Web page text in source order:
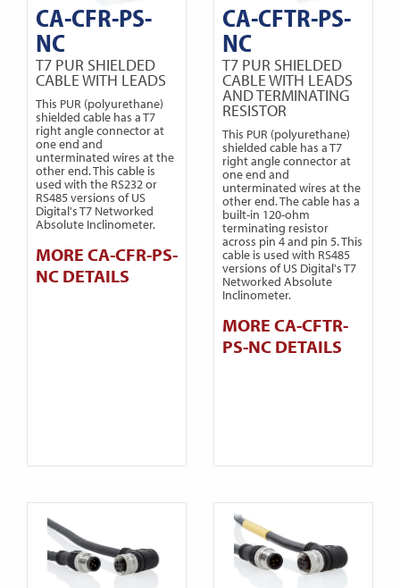
CA-CFR-PS-
NC
T7 PUR SHIELDED
CABLE WITH LEADS
This PUR (polyurethane)
shielded cable has a T7
right angle connector at
one end and
unterminated wires at the
other end. This cable is
used with the RS232 or
RS485 versions of US
Digital's T7 Networked
Absolute Inclinometer.
MORE CA-CFR-PS-
NC DETAILS
CA-CFTR-PS-
NC
T7 PUR SHIELDED
CABLE WITH LEADS
AND TERMINATING
RESISTOR
This PUR (polyurethane)
shielded cable has a T7
right angle connector at
one end and
unterminated wires at the
other end. The cable has a
built-in 120-ohm
terminating resistor
across pin 4 and pin 5. This
cable is used with RS485
versions of US Digital's T7
Networked Absolute
Inclinometer.
MORE CA-CFTR-
PS-NC DETAILS